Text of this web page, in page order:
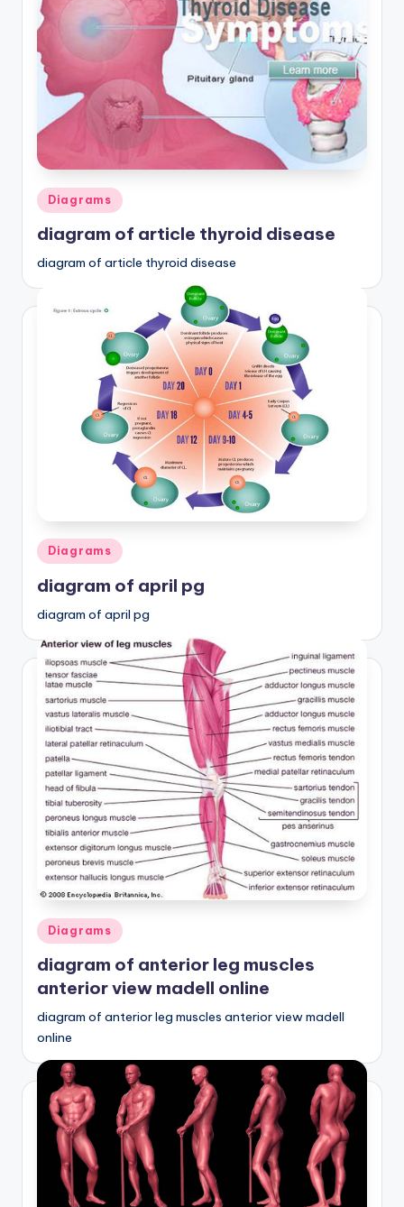
Posted
in
Diagrams
diagram of article thyroid disease
diagram of article thyroid disease
Posted
Diagrams
diagram of april pg
diagram of april pg
Posted
in
Diagrams
diagram of anterior leg muscles
anterior view madell online
diagram of anterior leg muscles anterior view madell
online